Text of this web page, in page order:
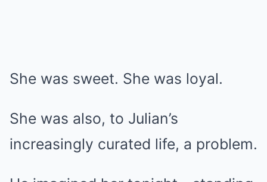
She was sweet. She was loyal.
She was also, to Julian’s
increasingly curated life, a problem.